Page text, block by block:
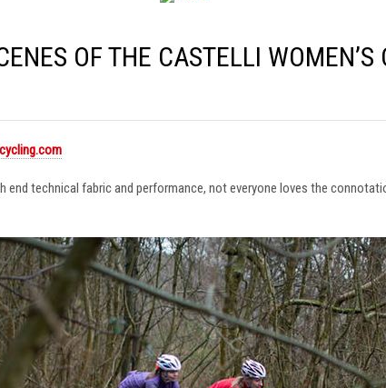
OF THE CASTELLI WOMEN’S
end technical fabric and performance, not everyone loves the